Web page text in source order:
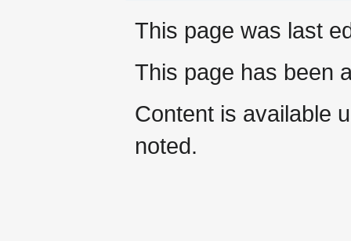
This page was last
This page has been
Content is available
noted.